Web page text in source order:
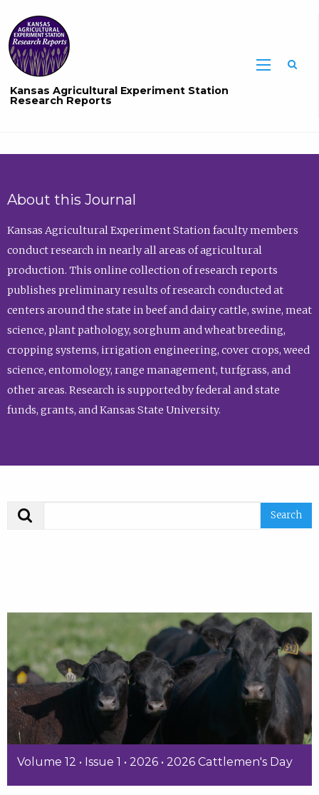
Kansas Agricultural Experiment Station
Research Reports
About this Journal
Kansas Agricultural Experiment Station faculty members
conduct research in nearly all areas of agricultural
production. This online collection of research reports
publishes preliminary results of research conducted at
centers around the state in beef and dairy cattle, swine, meat
science, plant pathology, sorghum and wheat breeding,
cropping systems, irrigation engineering, cover crops, weed
science, entomology, range management, turfgrass, and
other areas. Research is supported by federal and state
funds, grants, and Kansas State University.
Volume 12 • Issue 1 • 2026 • 2026 Cattlemen's Day